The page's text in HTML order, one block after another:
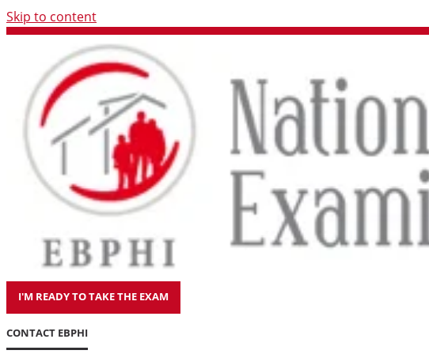
Skip to content
I'M READY TO TAKE THE EXAM
CONTACT EBPHI